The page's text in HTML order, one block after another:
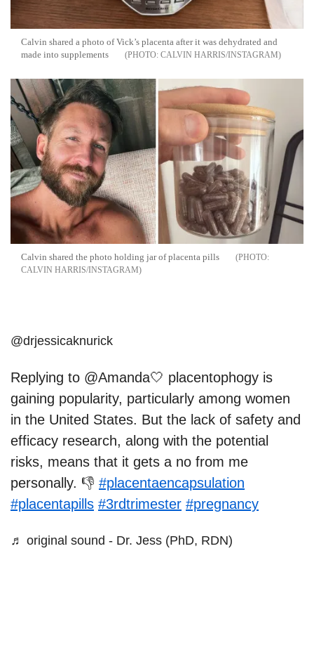
Calvin shared a photo of Vick’s placenta after it was dehydrated and
made into supplements
CALVIN HARRIS/INSTAGRAM
Calvin shared the photo holding jar of placenta pills
CALVIN HARRIS/INSTAGRAM
@drjessicaknurick
Replying to @Amanda🤍 placentophogy is
gaining popularity, particularly among women
in the United States. But the lack of safety and
efficacy research, along with the potential
risks, means that it gets a no from me
personally. 👎 #placentaencapsulation
#placentapills #3rdtrimester #pregnancy
♬ original sound - Dr. Jess (PhD, RDN)